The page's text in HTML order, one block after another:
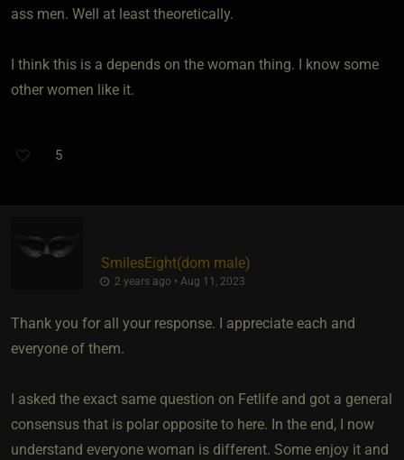
ass men. Well at least theoretically.
I think this is a depends on the woman thing. I know some
other women like it.
5
SmilesEight​(dom male)
2 years ago • Aug 11, 2023
Thank you for all your response. I appreciate each and
everyone of them.
I asked the exact same question on Fetlife and got a general
consensus that is polar opposite to here. In the end, I now
understand everyone woman is different. Some enjoy it and